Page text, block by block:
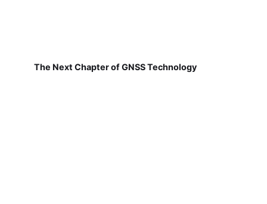
The Next Chapter of GNSS Technology